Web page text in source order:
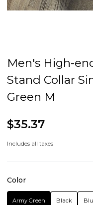
Men's High-
Stand Collar
Green M
$35.37
Includes all taxes
Color
Army Green Black